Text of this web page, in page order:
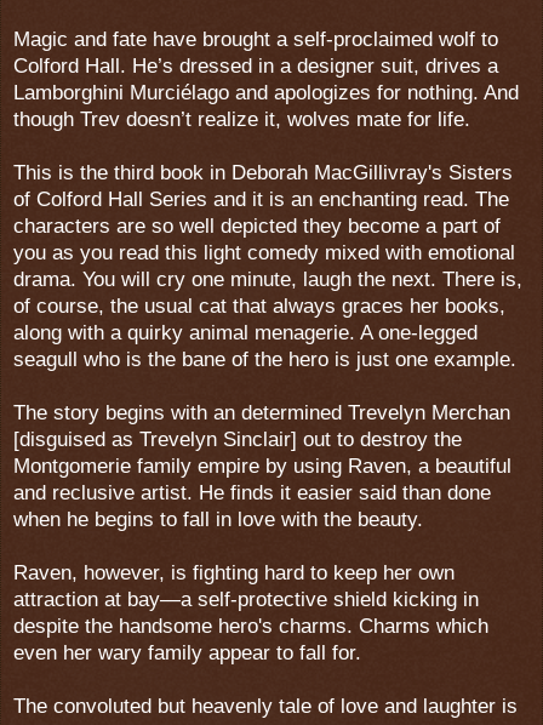
Magic and fate have brought a self-proclaimed wolf to
Colford Hall. He’s dressed in a designer suit, drives a
Lamborghini Murciélago and apologizes for nothing. And
though Trev doesn’t realize it, wolves mate for life.
This is the third book in Deborah MacGillivray's Sisters
of Colford Hall Series and it is an enchanting read. The
characters are so well depicted they become a part of
you as you read this light comedy mixed with emotional
drama. You will cry one minute, laugh the next. There is,
of course, the usual cat that always graces her books,
along with a quirky animal menagerie. A one-legged
seagull who is the bane of the hero is just one example.
The story begins with an determined Trevelyn Merchan
[disguised as Trevelyn Sinclair] out to destroy the
Montgomerie family empire by using Raven, a beautiful
and reclusive artist. He finds it easier said than done
when he begins to fall in love with the beauty.
Raven, however, is fighting hard to keep her own
attraction at bay—a self-protective shield kicking in
despite the handsome hero's charms. Charms which
even her wary family appear to fall for.
The convoluted but heavenly tale of love and laughter is